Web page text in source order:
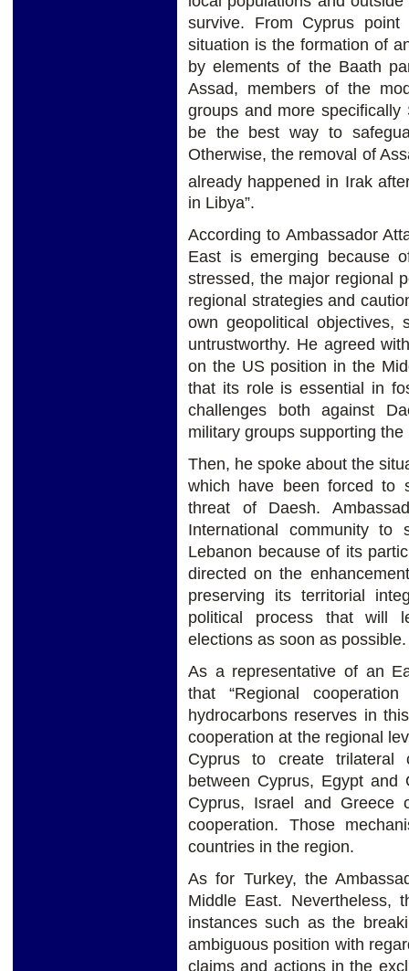
survive. From Cyprus
situation is the formation of
by elements of the Baath
Assad, members of the
groups and more
be the best way to
Otherwise, the removal of
already happened in Irak
in Libya”.
According to Ambassador
East is emerging because
stressed, the major regional
regional strategies and
own geopolitical
untrustworthy. He agreed
on the US position in the
that its role is essential in
challenges both against
military groups supporting
Then, he spoke about the
which have been forced to
threat of Daesh.
International community to
Lebanon because of its
directed on the
preserving its territorial
political process that will
elections as soon as possible.
As a representative of an
that “Regional
hydrocarbons reserves in
cooperation at the regional
Cyprus to create trilateral
between Cyprus, Egypt
Cyprus, Israel and Greece
cooperation. Those
countries in the region.
As for Turkey, the
Middle East. Nevertheless,
instances such as the
ambiguous position with
claims and actions in the